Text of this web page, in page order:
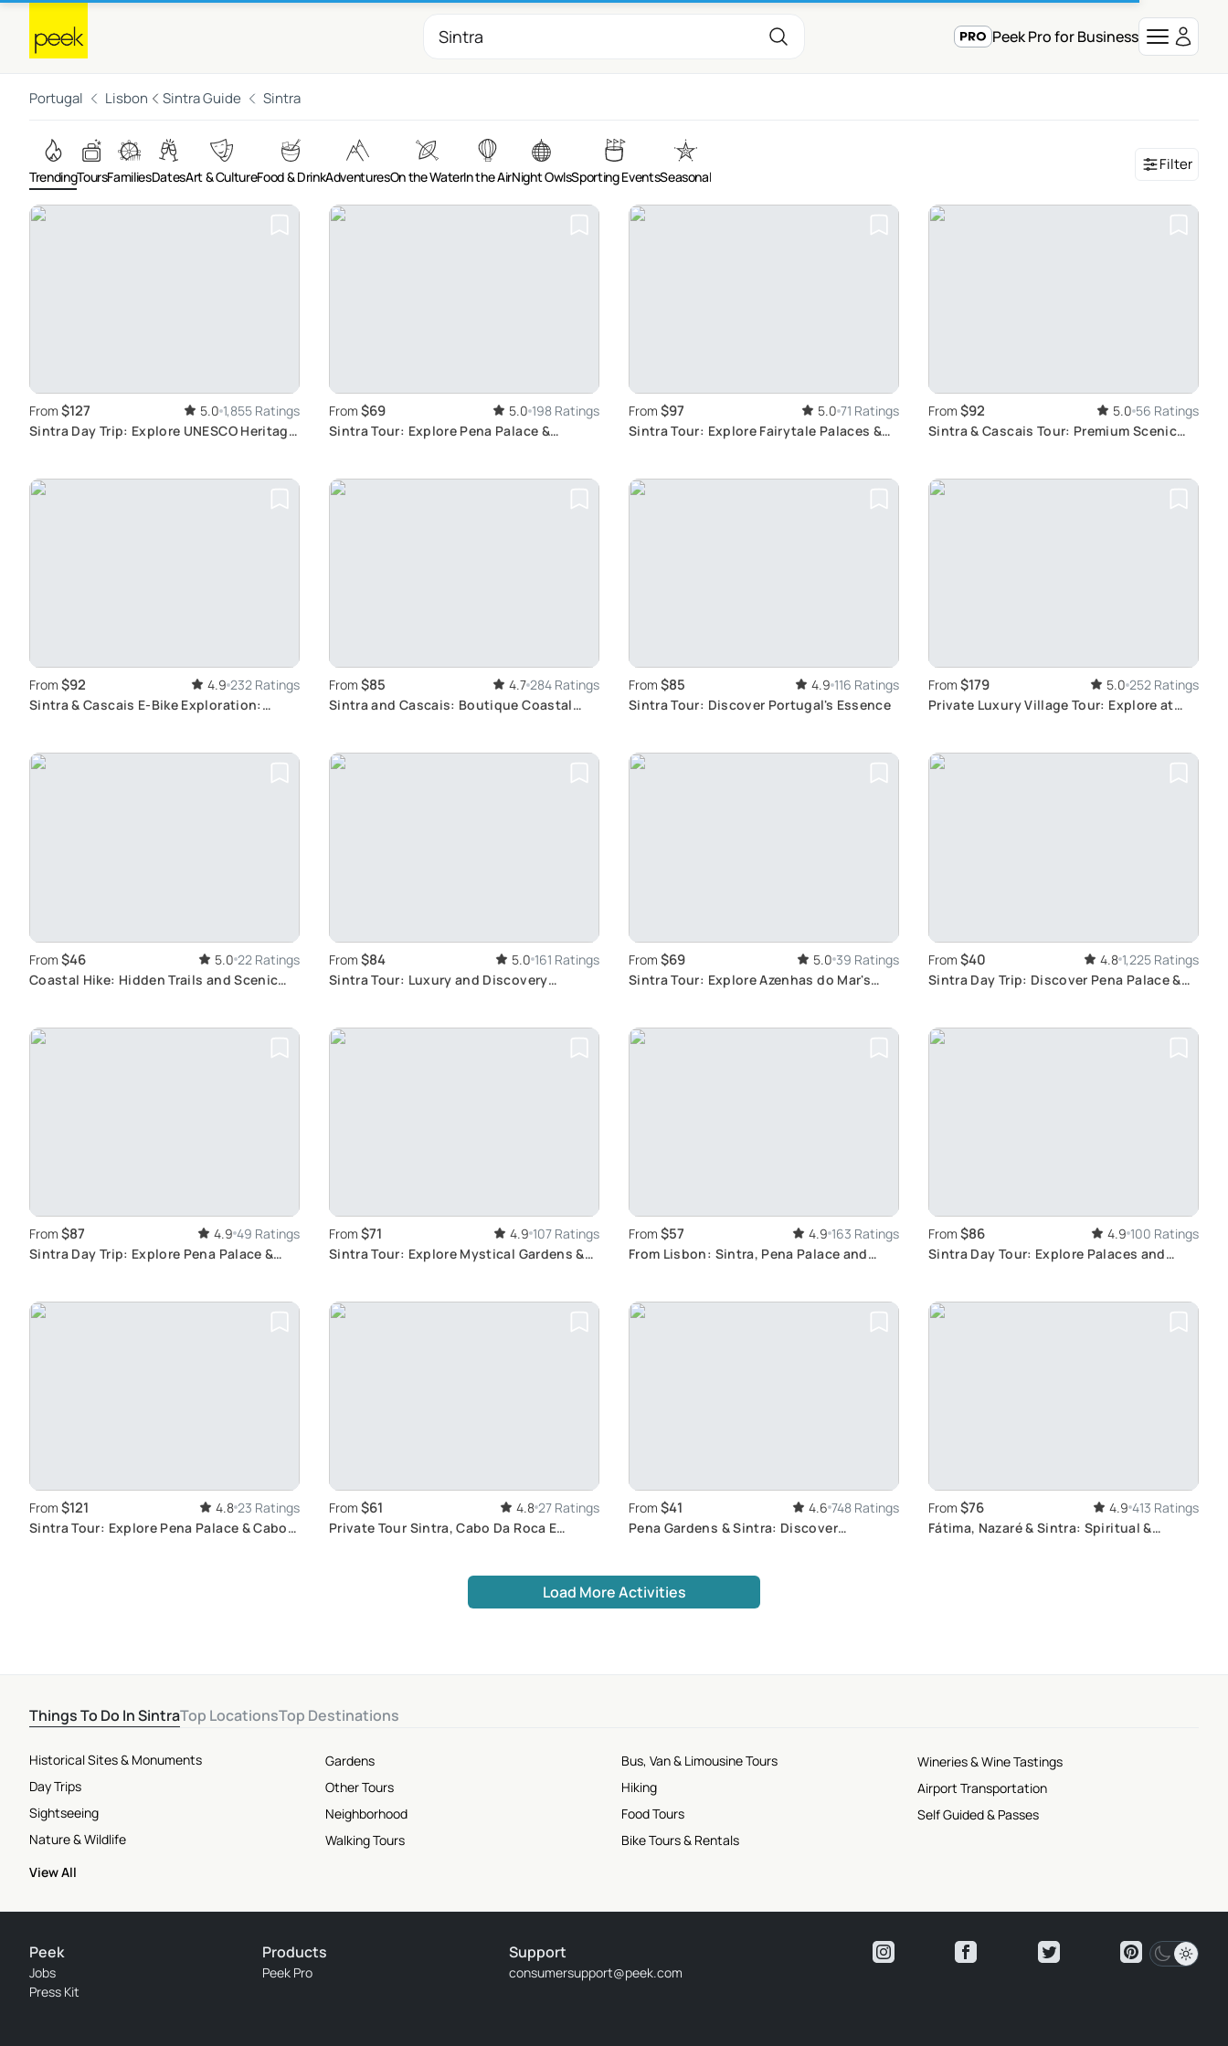
Peek Pro for Business
Portugal Lisbon Sintra Guide Sintra
TrendingToursFamiliesDatesArt & CultureFood & DrinkAdventuresOn the WaterIn the AirNight OwlsSporting EventsSeasonal
Filter
From $127 5.0 1,855 Ratings
Sintra Day Trip: Explore UNESCO Heritage
From $69 5.0 198 Ratings
Sintra Tour: Explore Pena Palace &
From $97 5.0 71 Ratings
Sintra Tour: Explore Fairytale Palaces &
From $92 5.0 56 Ratings
Sintra & Cascais Tour: Premium Scenic
From $92 4.9 232 Ratings
Sintra & Cascais E-Bike Exploration:
From $85 4.7 284 Ratings
Sintra and Cascais: Boutique Coastal
From $85 4.9 116 Ratings
Sintra Tour: Discover Portugal's Essence
From $179 5.0 252 Ratings
Private Luxury Village Tour: Explore at
From $46 5.0 22 Ratings
Coastal Hike: Hidden Trails and Scenic
From $84 5.0 161 Ratings
Sintra Tour: Luxury and Discovery
From $69 5.0 39 Ratings
Sintra Tour: Explore Azenhas do Mar's
From $40 4.8 1,225 Ratings
Sintra Day Trip: Discover Pena Palace &
From $87 4.9 49 Ratings
Sintra Day Trip: Explore Pena Palace &
From $71 4.9 107 Ratings
Sintra Tour: Explore Mystical Gardens &
From $57 4.9 163 Ratings
From Lisbon: Sintra, Pena Palace and
From $86 4.9 100 Ratings
Sintra Day Tour: Explore Palaces and
From $121 4.8 23 Ratings
Sintra Tour: Explore Pena Palace & Cabo
From $61 4.8 27 Ratings
Private Tour Sintra, Cabo Da Roca E
From $41 4.6 748 Ratings
Pena Gardens & Sintra: Discover
From $76 4.9 413 Ratings
Fátima, Nazaré & Sintra: Spiritual &
Load More Activities
Things To Do In SintraTop LocationsTop Destinations
Historical Sites & Monuments
Day Trips
Sightseeing
Nature & Wildlife
Gardens
Other Tours
Neighborhood
Walking Tours
Bus, Van & Limousine Tours
Hiking
Food Tours
Bike Tours & Rentals
Wineries & Wine Tastings
Airport Transportation
Self Guided & Passes
View All
Peek
Jobs
Press Kit
Products
Peek Pro
Support
consumersupport@peek.com